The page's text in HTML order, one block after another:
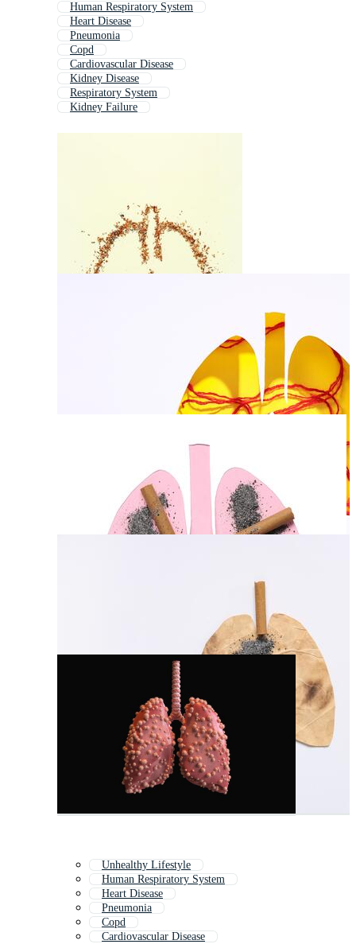
Human Respiratory System
Heart Disease
Pneumonia
Copd
Cardiovascular Disease
Kidney Disease
Respiratory System
Kidney Failure
Unhealthy Lifestyle
Human Respiratory System
Heart Disease
Pneumonia
Copd
Cardiovascular Disease